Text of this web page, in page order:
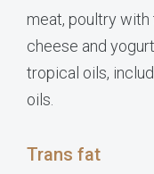
meat, poultry with
cheese and
tropical oils,
oils.
Trans fat